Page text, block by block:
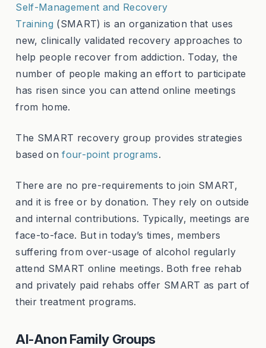
Self-Management and Recovery
Training (SMART) is an organization that uses
new, clinically validated recovery approaches to
help people recover from addiction. Today, the
number of people making an effort to participate
has risen since you can attend online meetings
from home.
The SMART recovery group provides strategies
based onfour-point programs.
There are no pre-requirements to join SMART,
and it is free or by donation. They rely on outside
and internal contributions. Typically, meetings are
face-to-face. But in today’s times, members
suffering from over-usage of alcohol regularly
attend SMART online meetings. Both free rehab
and privately paid rehabs offer SMART as part of
their treatment programs.
Al-Anon Family Groups